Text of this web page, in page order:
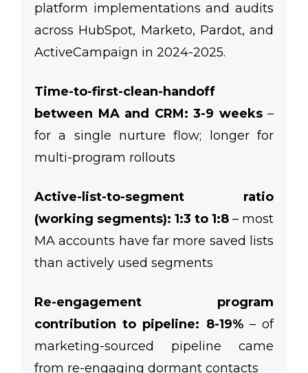
platform implementations and audits
across HubSpot, Marketo, Pardot, and
ActiveCampaign in 2024-2025.
Time-to-first-clean-handoff
between MA and CRM: 3-9 weeks–
for a single nurture flow; longer for
multi-program rollouts
Active-list-to-segment ratio
(working segments): 1:3 to 1:8 – most
MA accounts have far more saved lists
than actively used segments
Re-engagement program
contribution to pipeline: 8-19%– of
marketing-sourced pipeline came
from re-engaging dormant contacts